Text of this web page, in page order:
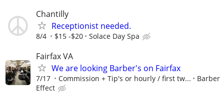
Chantilly
Receptionist needed.
8/4 $15 -$20 Solace Day Spa
Fairfax VA
We are looking Barber's on Fairfax
7/17 Commission + Tip's or hourly / first tw...
Barber
Effect